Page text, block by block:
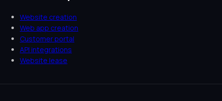
Website creation
Web app creation
Customer portal
API integrations
Website lease